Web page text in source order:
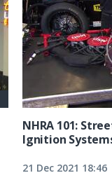
NHRA 101:
Ignition
21 Dec 2021 18:46